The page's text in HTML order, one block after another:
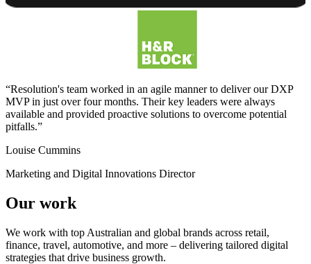
“Resolution's team worked in an agile manner to deliver our DXP
MVP in just over four months. Their key leaders were always
available and provided proactive solutions to overcome potential
pitfalls.”
Louise Cummins
Marketing and Digital Innovations Director
Our work
We work with top Australian and global brands across retail,
finance, travel, automotive, and more – delivering tailored digital
strategies that drive business growth.